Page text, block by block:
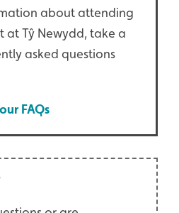
about attending
at Tŷ Newydd, take a
asked questions
FAQs